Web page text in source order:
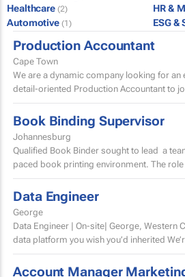
Healthcare (2) HR &
Automotive (1) ESG
Production Accountant
Cape Town
We are a dynamic company looking for an
detail-oriented Production Accountant to
Book Binding Supervisor
Johannesburg
Qualified Book Binder sought to lead a
paced book printing environment. The role will
include supervising book binding
Data Engineer
George
Data Engineer | On-site| George, Western Cape
data platform you wish you’d inherited We’re in the middle
of a major data platform...
Account Manager